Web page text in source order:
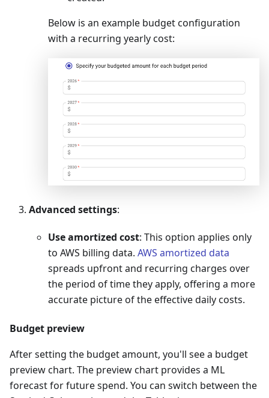
Below is an example budget configuration
with a recurring yearly cost:
Advanced settings:
Use amortized cost: This option applies only
to AWS billing data. AWS amortized data
spreads upfront and recurring charges over
the period of time they apply, offering a more
accurate picture of the effective daily costs.
Budget preview
After setting the budget amount, you'll see a budget
preview chart. The preview chart provides a ML
forecast for future spend. You can switch between the